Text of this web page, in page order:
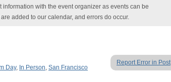
information with the event organizer as events can be
added to our calendar, and errors do occur.
Report Error in Post
Day, In Person, San Francisco